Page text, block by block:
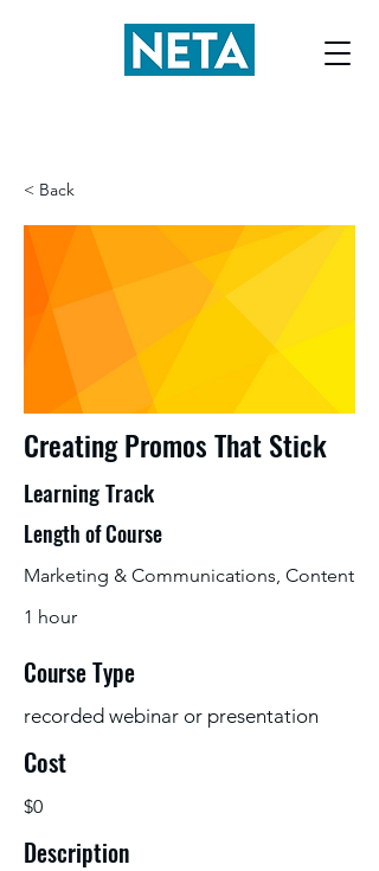
< Back
Creating Promos That Stick
Learning Track
Length of Course
Marketing & Communications, Content
1 hour
Course Type
recorded webinar or presentation
Cost
$0
Description